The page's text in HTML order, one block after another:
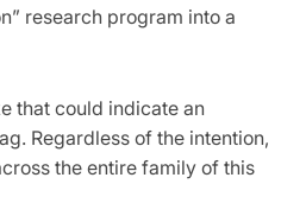
research program into a
that could indicate an
Regardless of the intention,
the entire family of this